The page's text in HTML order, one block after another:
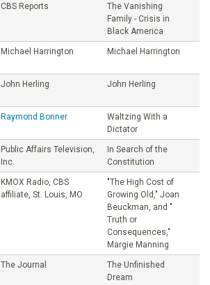
CBS Reports
The Vanishing
Family - Crisis in
Black America
Michael Harrington Michael Harrington
John Herling John Herling
Raymond Bonner
Waltzing With a
Dictator
Public Affairs Television,
Inc.
In Search of the
Constitution
KMOX Radio, CBS
affiliate, St. Louis, MO
"The High Cost of
Growing Old," Joan
Beuckman, and "
Truth or
Consequences,"
Margie Manning
The Journal
The Unfinished
Dream